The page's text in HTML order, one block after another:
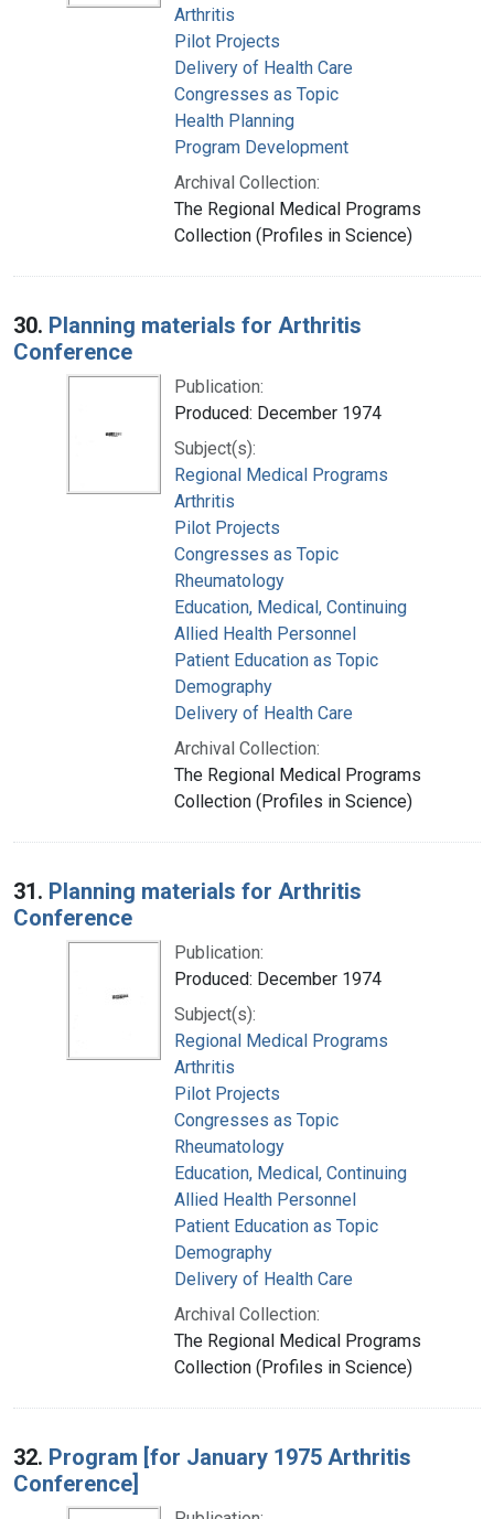
Arthritis
Pilot Projects
Delivery of Health Care
Congresses as Topic
Health Planning
Program Development
Archival Collection:
The Regional Medical Programs
Collection (Profiles in Science)
30. Planning materials for Arthritis
Conference
Publication:
Produced: December 1974
Subject(s):
Regional Medical Programs
Arthritis
Pilot Projects
Congresses as Topic
Rheumatology
Education, Medical, Continuing
Allied Health Personnel
Patient Education as Topic
Demography
Delivery of Health Care
Archival Collection:
The Regional Medical Programs
Collection (Profiles in Science)
31. Planning materials for Arthritis
Conference
Publication:
Produced: December 1974
Subject(s):
Regional Medical Programs
Arthritis
Pilot Projects
Congresses as Topic
Rheumatology
Education, Medical, Continuing
Allied Health Personnel
Patient Education as Topic
Demography
Delivery of Health Care
Archival Collection:
The Regional Medical Programs
Collection (Profiles in Science)
32. Program [for January 1975 Arthritis
Conference]